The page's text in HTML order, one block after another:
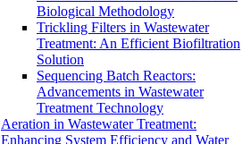
Biological Methodology
Trickling Filters in Wastewater
Treatment: An Efficient Biofiltration
Solution
Sequencing Batch Reactors:
Advancements in Wastewater
Treatment Technology
Aeration in Wastewater Treatment:
Enhancing System Efficiency and Water